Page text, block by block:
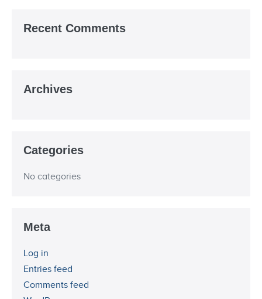
Recent Comments
Archives
Categories
No categories
Meta
Log in
Entries feed
Comments feed